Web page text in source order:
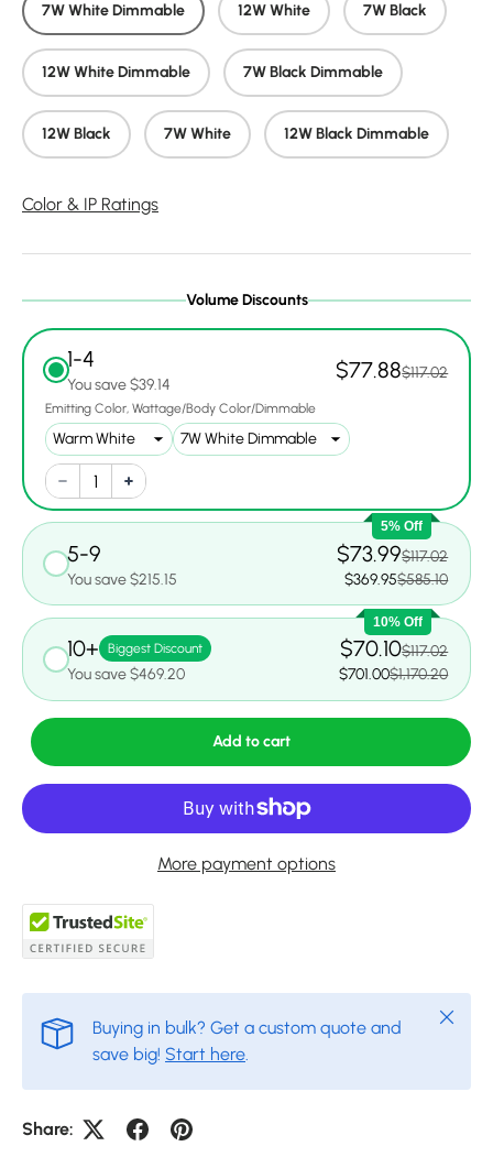
7W White Dimmable 12W White 7W Black
12W White Dimmable 7W Black Dimmable
12W Black 7W White 12W Black Dimmable
Color & IP Ratings
Volume Discounts
1-4
You save $39.14
$77.88$117.02
Emitting Color Wattage/Body Color/Dimmable
5% Off
5-9
You save $215.15
$73.99$117.02
$369.95$585.10
10% Off
10+ Biggest Discount
You save $469.20
$70.10$117.02
$701.00$1,170.20
Add to cart
More payment options
Buying in bulk? Get a custom quote and
save big! Start here
Close
Share: